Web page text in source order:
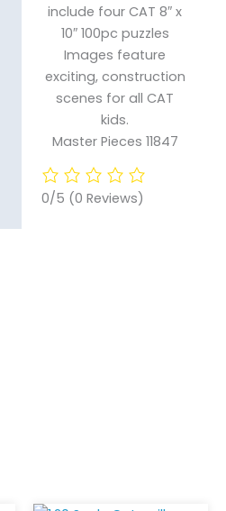
include four CAT 8″ x
10″ 100pc puzzles
Images feature
exciting, construction
scenes for all CAT
kids.
Master Pieces 11847
0/5 (0 Reviews)